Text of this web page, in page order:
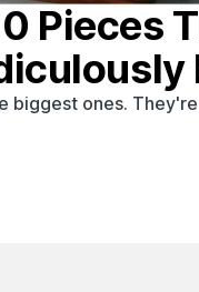
Pieces
biggest ones.